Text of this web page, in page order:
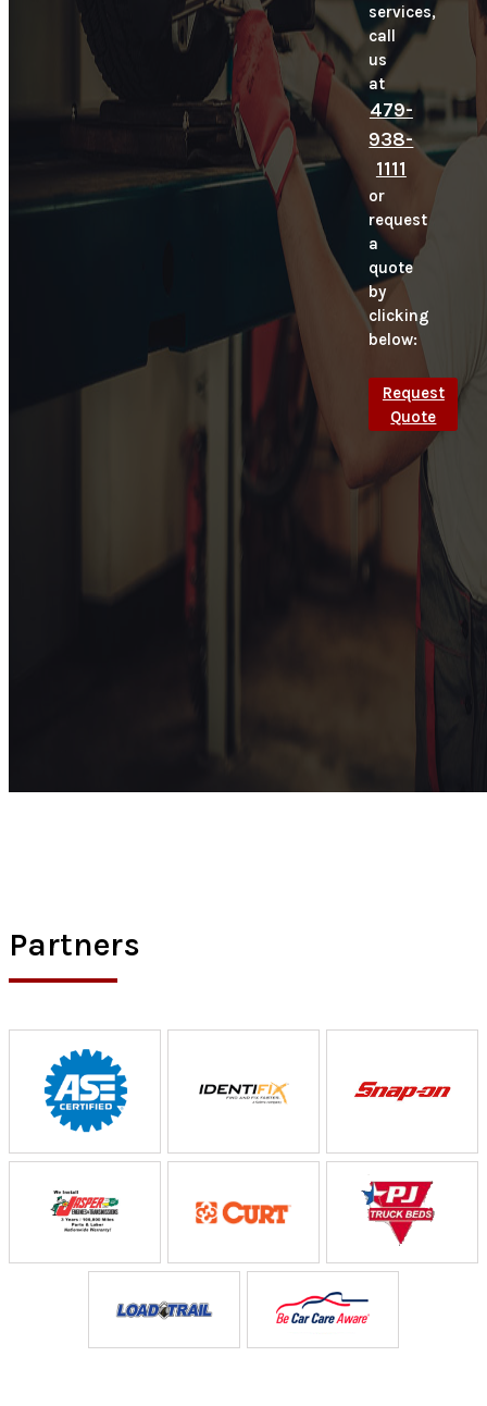
services,
call
us
at
479-
938-
1111
or
request
a
quote
by
clicking
below:
Request
Quote
Partners